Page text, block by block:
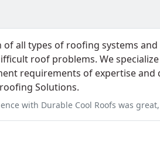
all types of roofing systems and
roof problems. We
requirements of expertise and
Solutions.
Cool Roofs was great, they are professionals. I'm really